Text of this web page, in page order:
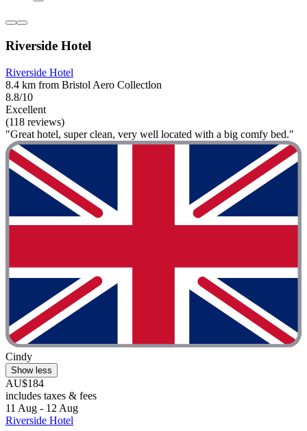
Riverside Hotel
Riverside Hotel
8.4 km from Bristol Aero Collectlon
8.8/10
Excellent
(118 reviews)
"Great hotel, super clean, very well located with a big comfy bed."
Cindy
Show less
AU$184
includes taxes & fees
11 Aug - 12 Aug
Riverside Hotel